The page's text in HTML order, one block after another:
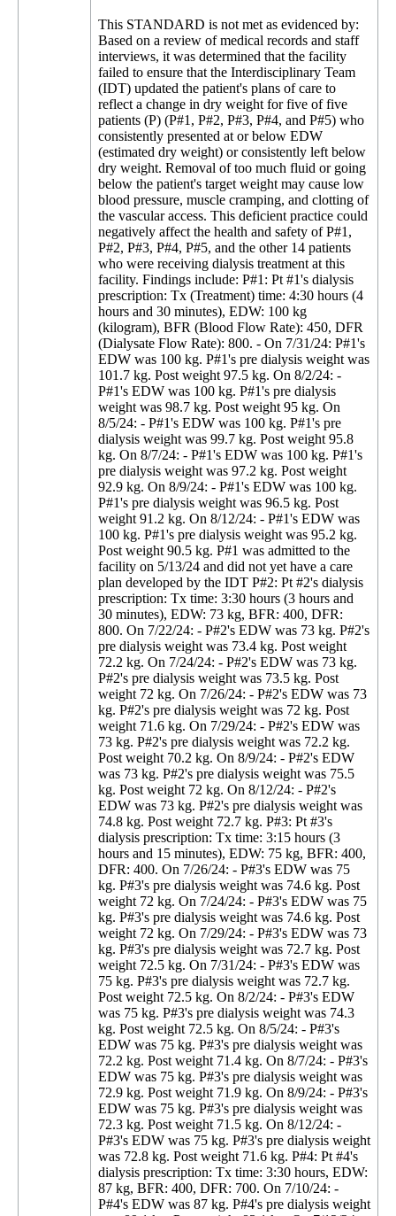
This STANDARD is not met as evidenced by:
Based on a review of medical records and staff
interviews, it was determined that the facility
failed to ensure that the Interdisciplinary Team
(IDT) updated the patient's plans of care to
reflect a change in dry weight for five of five
patients (P) (P#1, P#2, P#3, P#4, and P#5) who
consistently presented at or below EDW
(estimated dry weight) or consistently left below
dry weight. Removal of too much fluid or going
below the patient's target weight may cause low
blood pressure, muscle cramping, and clotting of
the vascular access. This deficient practice could
negatively affect the health and safety of P#1,
P#2, P#3, P#4, P#5, and the other 14 patients
who were receiving dialysis treatment at this
facility. Findings include: P#1: Pt #1's dialysis
prescription: Tx (Treatment) time: 4:30 hours (4
hours and 30 minutes), EDW: 100 kg
(kilogram), BFR (Blood Flow Rate): 450, DFR
(Dialysate Flow Rate): 800. - On 7/31/24: P#1's
EDW was 100 kg. P#1's pre dialysis weight was
101.7 kg. Post weight 97.5 kg. On 8/2/24: -
P#1's EDW was 100 kg. P#1's pre dialysis
weight was 98.7 kg. Post weight 95 kg. On
8/5/24: - P#1's EDW was 100 kg. P#1's pre
dialysis weight was 99.7 kg. Post weight 95.8
kg. On 8/7/24: - P#1's EDW was 100 kg. P#1's
pre dialysis weight was 97.2 kg. Post weight
92.9 kg. On 8/9/24: - P#1's EDW was 100 kg.
P#1's pre dialysis weight was 96.5 kg. Post
weight 91.2 kg. On 8/12/24: - P#1's EDW was
100 kg. P#1's pre dialysis weight was 95.2 kg.
Post weight 90.5 kg. P#1 was admitted to the
facility on 5/13/24 and did not yet have a care
plan developed by the IDT P#2: Pt #2's dialysis
prescription: Tx time: 3:30 hours (3 hours and
30 minutes), EDW: 73 kg, BFR: 400, DFR:
800. On 7/22/24: - P#2's EDW was 73 kg. P#2's
pre dialysis weight was 73.4 kg. Post weight
72.2 kg. On 7/24/24: - P#2's EDW was 73 kg.
P#2's pre dialysis weight was 73.5 kg. Post
weight 72 kg. On 7/26/24: - P#2's EDW was 73
kg. P#2's pre dialysis weight was 72 kg. Post
weight 71.6 kg. On 7/29/24: - P#2's EDW was
73 kg. P#2's pre dialysis weight was 72.2 kg.
Post weight 70.2 kg. On 8/9/24: - P#2's EDW
was 73 kg. P#2's pre dialysis weight was 75.5
kg. Post weight 72 kg. On 8/12/24: - P#2's
EDW was 73 kg. P#2's pre dialysis weight was
74.8 kg. Post weight 72.7 kg. P#3: Pt #3's
dialysis prescription: Tx time: 3:15 hours (3
hours and 15 minutes), EDW: 75 kg, BFR: 400,
DFR: 400. On 7/26/24: - P#3's EDW was 75
kg. P#3's pre dialysis weight was 74.6 kg. Post
weight 72 kg. On 7/24/24: - P#3's EDW was 75
kg. P#3's pre dialysis weight was 74.6 kg. Post
weight 72 kg. On 7/29/24: - P#3's EDW was 73
kg. P#3's pre dialysis weight was 72.7 kg. Post
weight 72.5 kg. On 7/31/24: - P#3's EDW was
75 kg. P#3's pre dialysis weight was 72.7 kg.
Post weight 72.5 kg. On 8/2/24: - P#3's EDW
was 75 kg. P#3's pre dialysis weight was 74.3
kg. Post weight 72.5 kg. On 8/5/24: - P#3's
EDW was 75 kg. P#3's pre dialysis weight was
72.2 kg. Post weight 71.4 kg. On 8/7/24: - P#3's
EDW was 75 kg. P#3's pre dialysis weight was
72.9 kg. Post weight 71.9 kg. On 8/9/24: - P#3's
EDW was 75 kg. P#3's pre dialysis weight was
72.3 kg. Post weight 71.5 kg. On 8/12/24: -
P#3's EDW was 75 kg. P#3's pre dialysis weight
was 72.8 kg. Post weight 71.6 kg. P#4: Pt #4's
dialysis prescription: Tx time: 3:30 hours, EDW:
87 kg, BFR: 400, DFR: 700. On 7/10/24: -
P#4's EDW was 87 kg. P#4's pre dialysis weight